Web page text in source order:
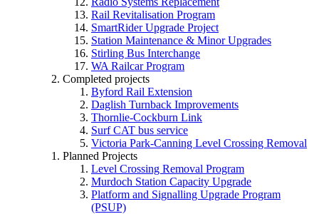
Rail Revitalisation Program
SmartRider Upgrade Project
Station Maintenance & Minor Upgrades
Stirling Bus Interchange
WA Railcar Program
Completed projects
Byford Rail Extension
Daglish Turnback Improvements
Thornlie-Cockburn Link
Surf CAT bus service
Victoria Park-Canning Level Crossing Removal
Planned Projects
Level Crossing Removal Program
Murdoch Station Capacity Upgrade
Platform and Signalling Upgrade Program
(PSUP)